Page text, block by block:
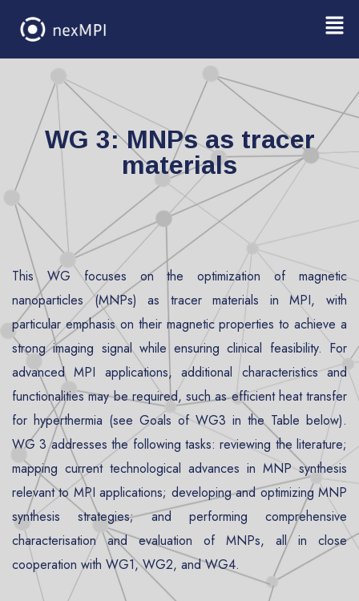
WG 3: MNPs as tracer
materials
This WG focuses on the optimization of magnetic
nanoparticles (MNPs) as tracer materials in MPI, with
particular emphasis on their magnetic properties to achieve a
strong imaging signal while ensuring clinical feasibility. For
advanced MPI applications, additional characteristics and
functionalities may be required, such as efficient heat transfer
for hyperthermia (see Goals of WG3 in the Table below).
WG 3 addresses the following tasks: reviewing the literature;
mapping current technological advances in MNP synthesis
relevant to MPI applications; developing and optimizing MNP
synthesis strategies; and performing comprehensive
characterisation and evaluation of MNPs, all in close
cooperation with WG1, WG2, and WG4.